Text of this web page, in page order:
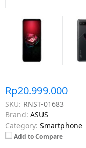
Rp20.999.000
SKU: RNST-01683
Brand: ASUS
Category: Smartphone
Add to Compare